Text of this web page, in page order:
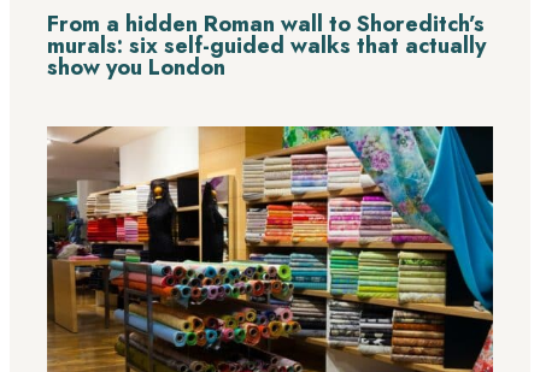
From a hidden Roman wall to Shoreditch’s
murals: six self-guided walks that actually
show you London